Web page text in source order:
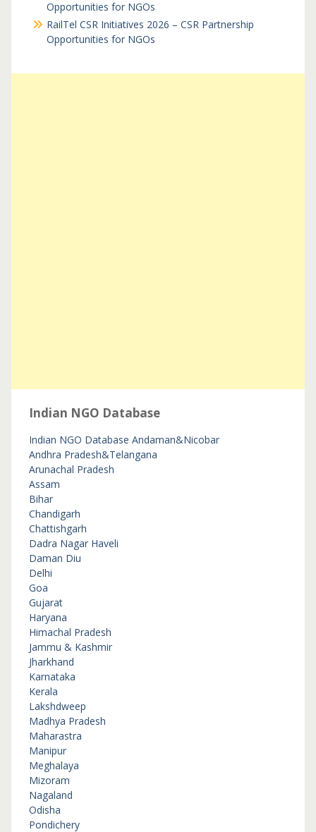
Opportunities for NGOs
RailTel CSR Initiatives 2026 – CSR Partnership
Opportunities for NGOs
Indian NGO Database
Indian NGO Database Andaman&Nicobar
Andhra Pradesh&Telangana
Arunachal Pradesh
Assam
Bihar
Chandigarh
Chattishgarh
Dadra Nagar Haveli
Daman Diu
Delhi
Goa
Gujarat
Haryana
Himachal Pradesh
Jammu & Kashmir
Jharkhand
Karnataka
Kerala
Lakshdweep
Madhya Pradesh
Maharastra
Manipur
Meghalaya
Mizoram
Nagaland
Odisha
Pondichery